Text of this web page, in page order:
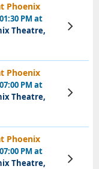
Phoenix
PM at
Theatre,
View
Tickets
Phoenix
PM at
Theatre,
View
Tickets
Phoenix
PM at
Theatre,
View
Tickets